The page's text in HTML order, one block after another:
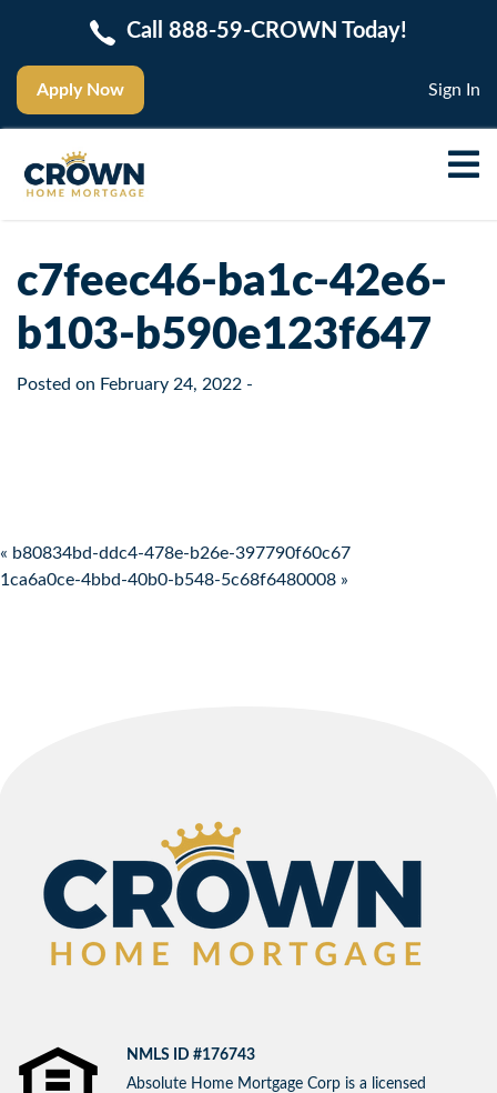
Apply Now
Call 888-59-CROWN Today!
Sign In
c7feec46-ba1c-42e6-
b103-b590e123f647
Posted on February 24, 2022 -
Post navigation
« b80834bd-ddc4-478e-b26e-397790f60c67
1ca6a0ce-4bbd-40b0-b548-5c68f6480008 »
NMLS ID #176743
Absolute Home Mortgage Corp is a licensed